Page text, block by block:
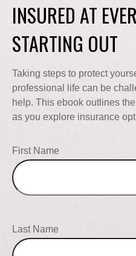
INSURED AT
STARTING OUT
Taking steps to protect
professional life can be
help. This ebook outlines
as you explore insurance
First Name
Last Name